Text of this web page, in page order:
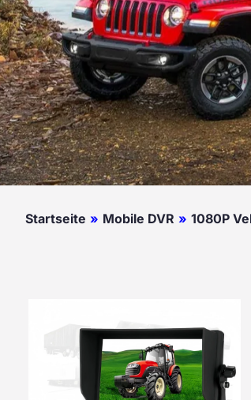
Startseite » Mobile DVR » 1080P